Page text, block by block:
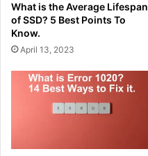
What is the Average Lifespan
of SSD? 5 Best Points To
Know.
April 13, 2023